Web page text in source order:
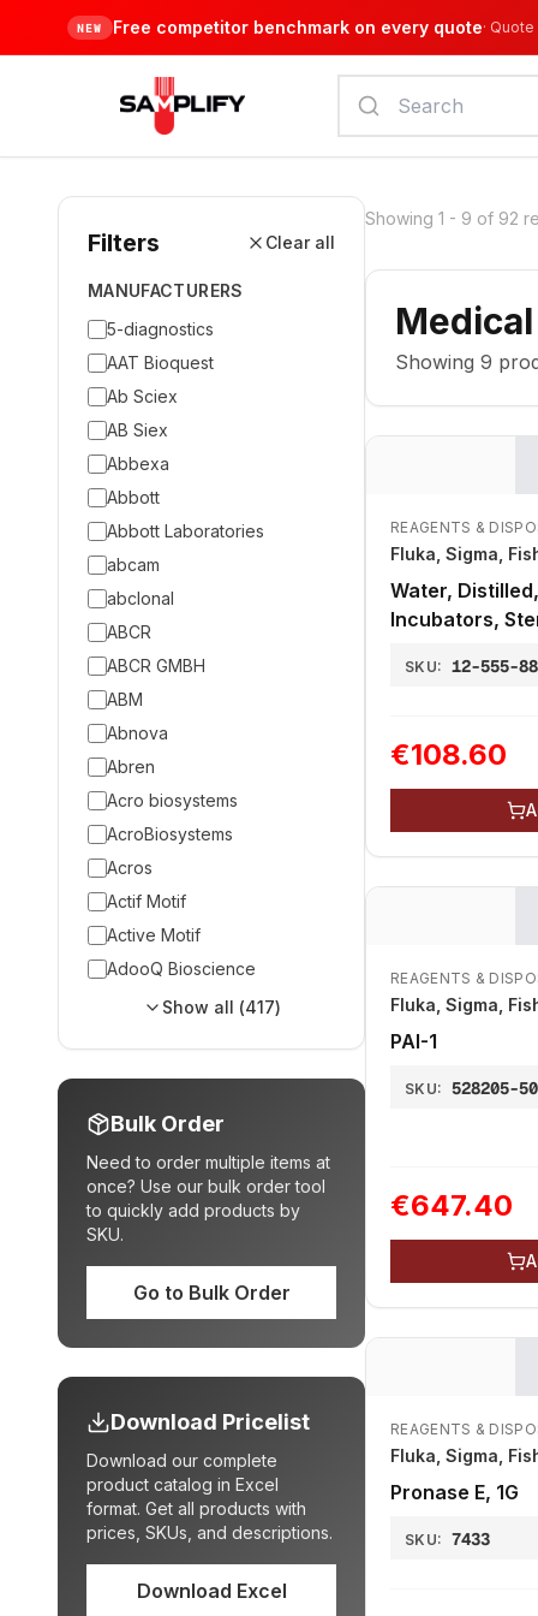
NEW Free competitor benchmark on every quote· Quote
Filters Clear all
MANUFACTURERS
5-diagnostics
AAT Bioquest
Ab Sciex
AB Siex
Abbexa
Abbott
Abbott Laboratories
abcam
abclonal
ABCR
ABCR GMBH
ABM
Abnova
Abren
Acro biosystems
AcroBiosystems
Acros
Actif Motif
Active Motif
AdooQ Bioscience
Show all (417)
Bulk Order
Need to order multiple items at
once? Use our bulk order tool
to quickly add products by
SKU.
Go to Bulk Order
Download Pricelist
Download our complete
product catalog in Excel
format. Get all products with
prices, SKUs, and descriptions.
Download Excel
Showing 1 - 9 of 92
Showing 9
REAGENTS &
Fluka, Sigma,
Water,
Incubators,
SKU: 12-555-
€108.60
REAGENTS &
Fluka, Sigma,
PAI-1
SKU: 528205-
€647.40
REAGENTS &
Fluka, Sigma,
Pronase E, 1G
SKU: 7433